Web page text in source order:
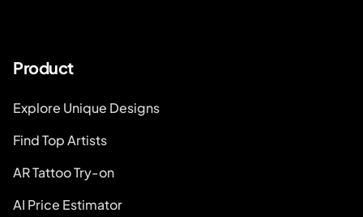
Product
Explore Unique Designs
Find Top Artists
AR Tattoo Try-on
AI Price Estimator